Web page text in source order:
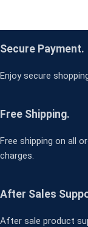
Secure Payment.
Enjoy secure
Free Shipping.
Free shipping on all
charges.
After Sales
After sale product